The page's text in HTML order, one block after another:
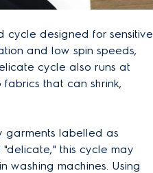
cycle designed for sensitive
and low spin speeds,
cycle also runs at
that can shrink,
garments labelled as
this cycle may
washing machines. Using